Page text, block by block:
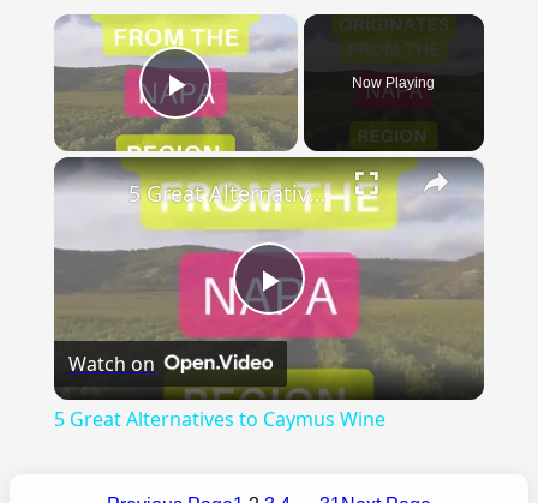
×
Play Video
Now Playing
×
Play
Video
5 Great Alternatives to Caymus Wine
Watch on
5 Great Alternatives to Caymus Wine